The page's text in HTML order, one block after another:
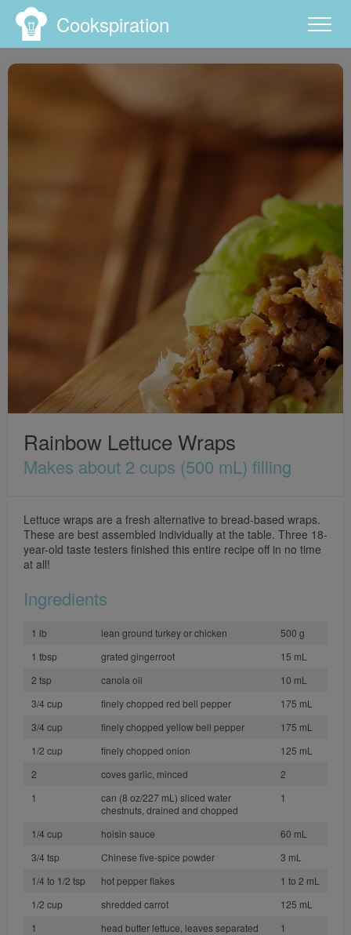
Cookspiration
Rainbow Lettuce Wraps
Makes about 2 cups (500 mL) filling
Lettuce wraps are a fresh alternative to bread-based wraps.
These are best assembled individually at the table. Three 18-
year-old taste testers finished this entire recipe off in no time
at all!
Ingredients
1 lb lean ground turkey or chicken
500 g
1 tbsp
grated gingerroot
15 mL
2 tsp
canola oil
10 mL
3/4 cup
finely chopped red bell pepper
175 mL
3/4 cup
finely chopped yellow bell pepper
175 mL
1/2 cup
finely chopped onion
125 mL
2
coves garlic, minced
2
1
can (8 oz/227 mL) sliced water
chestnuts, drained and chopped
1
1/4 cup hoisin sauce
60 mL
3/4 tsp
Chinese five-spice powder
3 mL
1/4 to 1/2 tsp
hot pepper flakes
1 to 2 mL
1/2 cup
shredded carrot
125 mL
1
head butter lettuce, leaves separated 1